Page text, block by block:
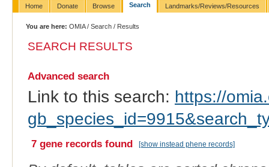
Home Donate Browse Search Landmarks/Reviews/Resources
You are here: OMIA/Search / Results
SEARCH RESULTS
Advanced search
Link to this search: https://
7 gene records found [show instead phene records]